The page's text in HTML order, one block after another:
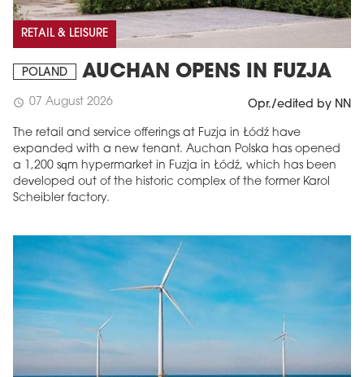
RETAIL & LEISURE
POLAND AUCHAN OPENS IN FUZJA
schedule 07 August 2026 Opr./edited by NN
The retail and service offerings at Fuzja in Łódź have
expanded with a new tenant. Auchan Polska has opened
a 1,200 sqm hypermarket in Fuzja in Łódź, which has been
developed out of the historic complex of the former Karol
Scheibler factory.